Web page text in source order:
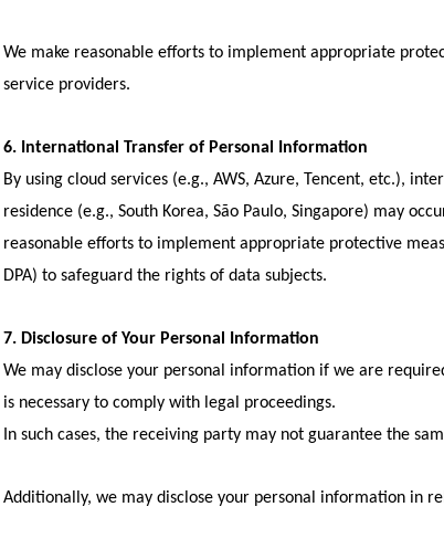
We make reasonable efforts to implement appropriate
service providers.
6. International Transfer of Personal Information
By using cloud services (e.g., AWS, Azure, Tencent, etc.),
residence (e.g., South Korea, São Paulo, Singapore) may
reasonable efforts to implement appropriate protective
DPA) to safeguard the rights of data subjects.
7. Disclosure of Your Personal Information
We may disclose your personal information if we are
is necessary to comply with legal proceedings.
In such cases, the receiving party may not guarantee the
Additionally, we may disclose your personal information in